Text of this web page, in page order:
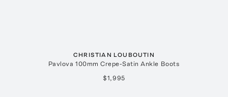
CHRISTIAN LOUBOUTIN
Pavlova 100mm Crepe-Satin Ankle Boots
$1,995